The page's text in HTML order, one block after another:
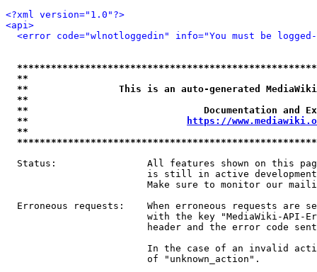
<?xml version="1.0"?>
<api>
<error code="wlnotloggedin" info="You must be
**
**                This is an auto-generated
**
**                               Documentation
**
https://
**
Status:                All features shown on this
is still in active
Make sure to monitor our
Erroneous requests:    When erroneous requests are
with the key "MediaWiki-API-
header and the error code
In the case of an invalid
                         of "unknown_action".